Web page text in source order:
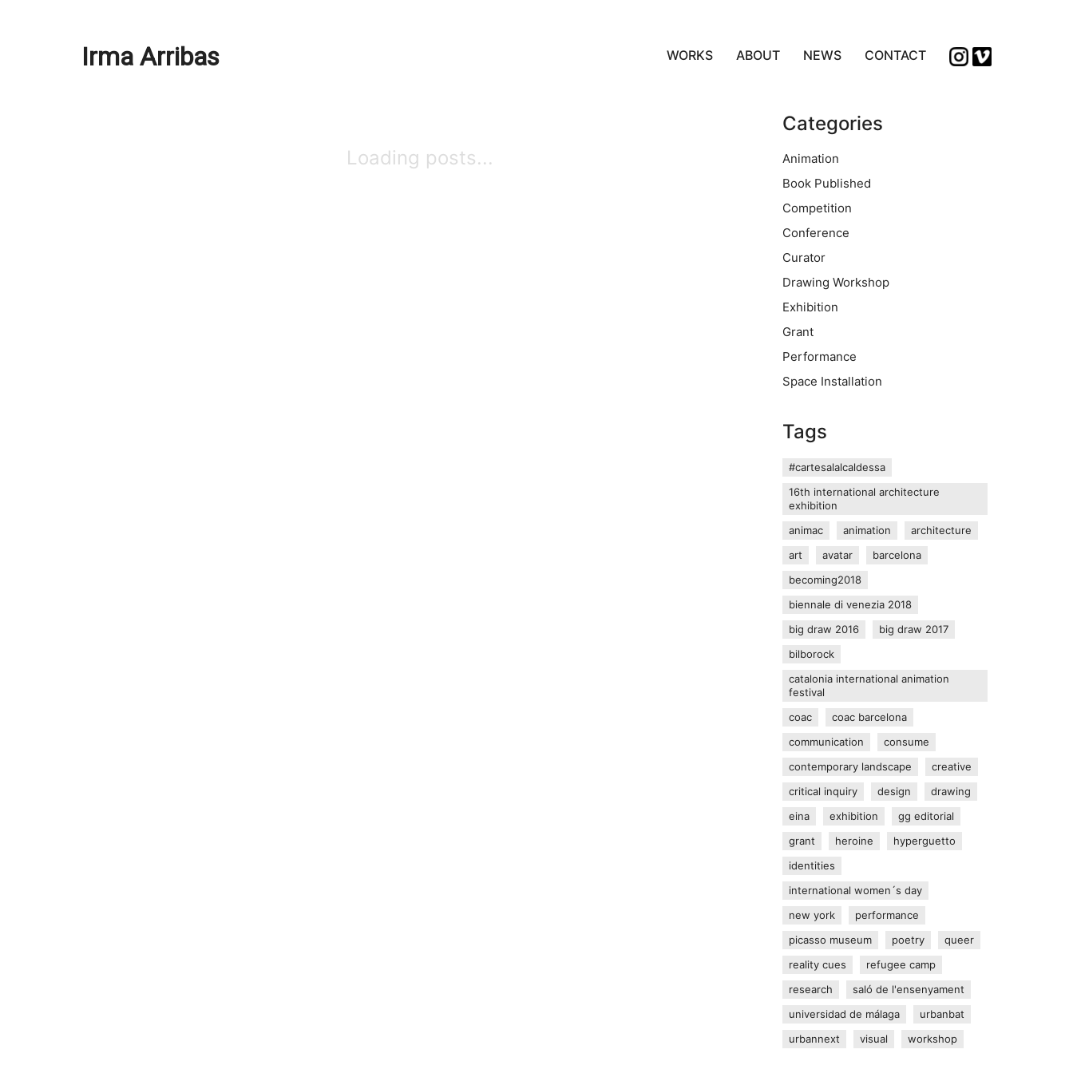
Irma Arribas WORKS ABOUT NEWS CONTACT
Loading posts...
Categories
Animation
Book Published
Competition
Conference
Curator
Drawing Workshop
Exhibition
Grant
Performance
Space Installation
Tags
#cartesalalcaldessa
16th international architecture
exhibition
animac
animation
architecture
art
avatar
barcelona
becoming2018
biennale di venezia 2018
big draw 2016
big draw 2017
bilborock
catalonia international animation
festival
coac
coac barcelona
communication
consume
contemporary landscape
creative
critical inquiry
design
drawing
eina
exhibition
gg editorial
grant
heroine
hyperguetto
identities
international women´s day
new york
performance
picasso museum
poetry
queer
reality cues
refugee camp
research
saló de l'ensenyament
universidad de málaga
urbanbat
urbannext
visual workshop